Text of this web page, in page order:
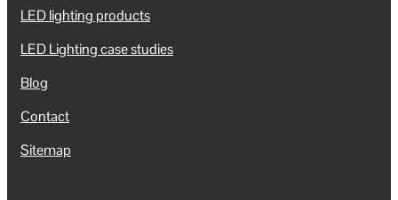
LED lighting products
LED Lighting case studies
Blog
Contact
Sitemap